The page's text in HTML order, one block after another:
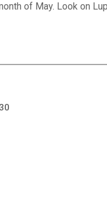
of May. Look on